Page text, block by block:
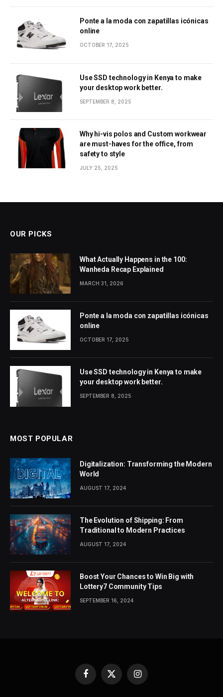
Ponte a la moda con zapatillas icónicas
online
OCTOBER 17, 2025
Use SSD technology in Kenya to make
your desktop work better.
SEPTEMBER 8, 2025
Why hi-vis polos and Custom workwear
are must-haves for the office, from
safety to style
JULY 25, 2025
OUR PICKS
What Actually Happens in the 100:
Wanheda Recap Explained
MARCH 31, 2026
Ponte a la moda con zapatillas icónicas
online
OCTOBER 17, 2025
Use SSD technology in Kenya to make
your desktop work better.
SEPTEMBER 8, 2025
MOST POPULAR
Digitalization: Transforming the Modern
World
AUGUST 17, 2024
The Evolution of Shipping: From
Traditional to Modern Practices
AUGUST 17, 2024
Boost Your Chances to Win Big with
Lottery7 Community Tips
SEPTEMBER 16, 2024
Facebook
X
(Twitter)
Instagram